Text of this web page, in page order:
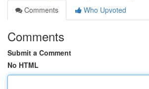
Comments
Who Upvoted
Comments
Submit a Comment
No HTML